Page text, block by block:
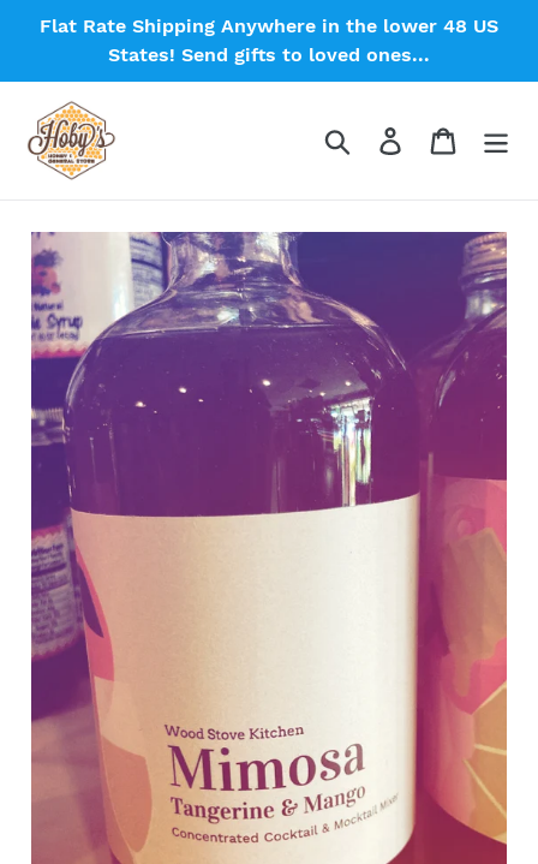
Flat Rate Shipping Anywhere in the lower 48 US
States! Send gifts to loved ones...
Search Log in Cart